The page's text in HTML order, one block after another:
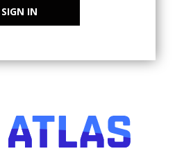
SIGN IN